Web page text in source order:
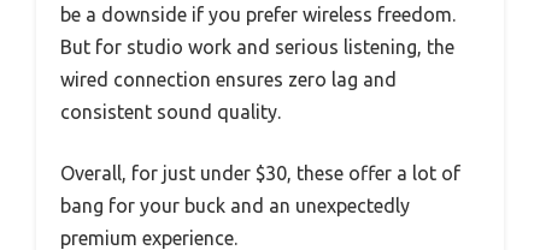
be a downside if you prefer wireless freedom.
But for studio work and serious listening, the
wired connection ensures zero lag and
consistent sound quality.
Overall, for just under $30, these offer a lot of
bang for your buck and an unexpectedly
premium experience.